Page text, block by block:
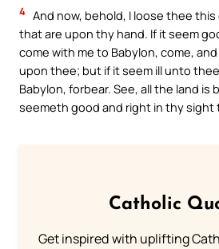
4 And now, behold, I loose thee
that are upon thy hand. If it seem
come with me to Babylon, come,
upon thee; but if it seem ill unto
Babylon, forbear. See, all the land
seemeth good and right in thy sight
Catholic
Get inspired with uplifting